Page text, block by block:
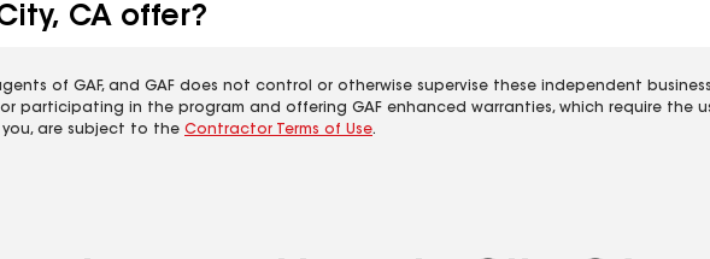
CA offer?
of GAF, and GAF does not control or otherwise supervise these independent
participating in the program and offering GAF enhanced warranties, which require the
are subject to the Contractor Terms of Use.